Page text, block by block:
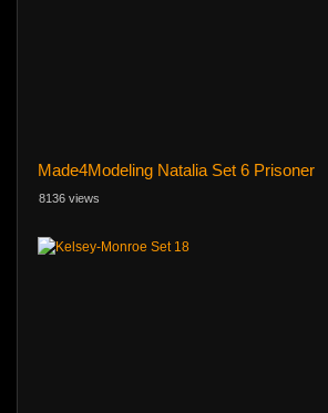
Made4Modeling Natalia Set 6 Prisoner
8136 views